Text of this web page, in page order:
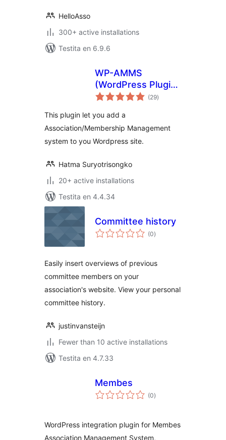
HelloAsso
300+ active installations
Testita en 6.9.6
WP-AMMS
(WordPress Plugin:
Association /
Management
Software)
(29sumaj
pritaksoj
)
This plugin let you add a
Association/Membership Management
system to you Wordpress site.
Hatma Suryotrisongko
20+ active installations
Testita en 4.4.34
Committee history
(0sumaj
pritaksoj
)
Easily insert overviews of previous
committee members on your
association's website. View your personal
committee history.
justinvansteijn
Fewer than 10 active installations
Testita en 4.7.33
Membes
(0sumaj
pritaksoj
)
WordPress integration plugin for Membes
Association Management System,